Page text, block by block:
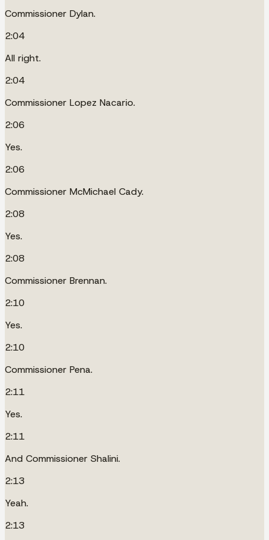
Commissioner Dylan.
2:04
All right.
2:04
Commissioner Lopez Nacario.
2:06
Yes.
2:06
Commissioner McMichael Cady.
2:08
Yes.
2:08
Commissioner Brennan.
2:10
Yes.
2:10
Commissioner Pena.
2:11
Yes.
2:11
And Commissioner Shalini.
2:13
Yeah.
2:13